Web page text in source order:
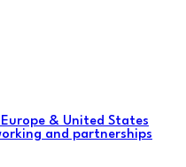
& United States
and partnerships